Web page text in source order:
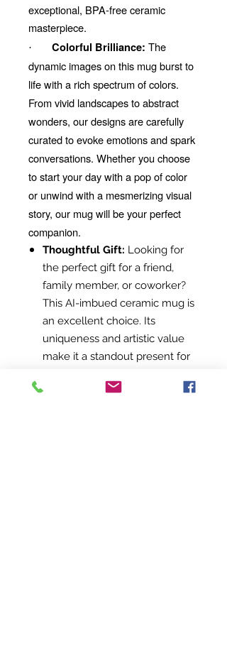
exceptional, BPA-free ceramic
masterpiece.
· Colorful Brilliance: The
dynamic images on this mug burst to
life with a rich spectrum of colors.
From vivid landscapes to abstract
wonders, our designs are carefully
curated to evoke emotions and spark
conversations. Whether you choose
to start your day with a pop of color
or unwind with a mesmerizing visual
story, our mug will be your perfect
companion.
Thoughtful Gift: Looking for
the perfect gift for a friend,
family member, or coworker?
This AI-imbued ceramic mug is
an excellent choice. Its
uniqueness and artistic value
make it a standout present for
today and take your sipping